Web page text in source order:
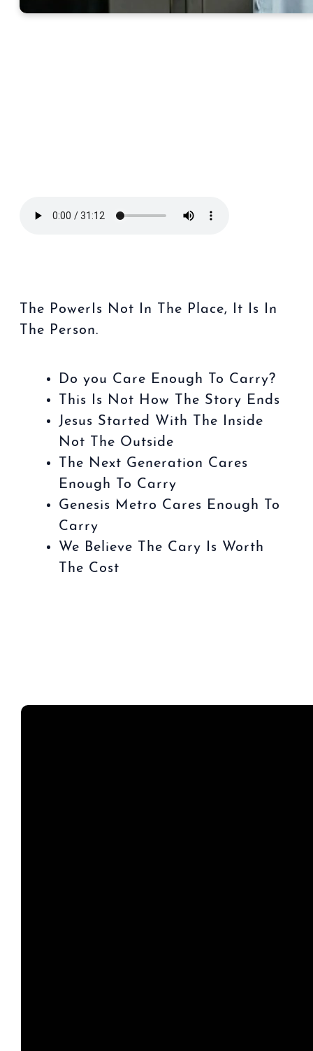
The PowerIs Not In The Place, It Is In
The Person.
Do you Care Enough To Carry?
This Is Not How The Story Ends
Jesus Started With The Inside
Not The Outside
The Next Generation Cares
Enough To Carry
Genesis Metro Cares Enough To
Carry
We Believe The Cary Is Worth
The Cost